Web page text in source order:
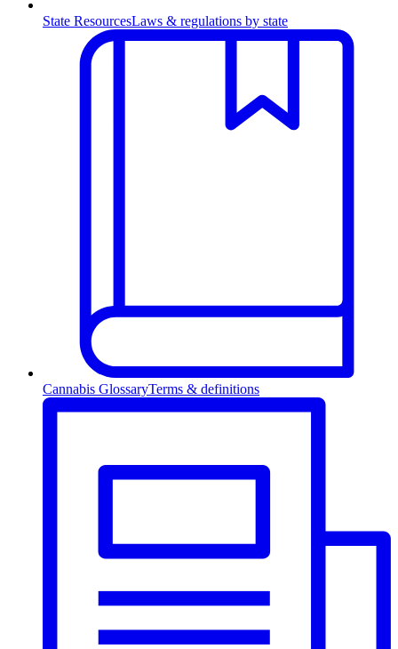
State ResourcesLaws & regulations by state
Cannabis GlossaryTerms & definitions